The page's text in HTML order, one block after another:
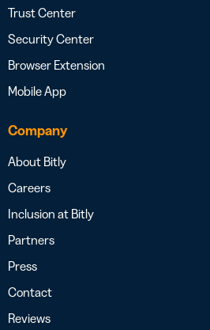
Trust Center
Security Center
Browser Extension
Mobile App
Company
About Bitly
Careers
Inclusion at Bitly
Partners
Press
Contact
Reviews